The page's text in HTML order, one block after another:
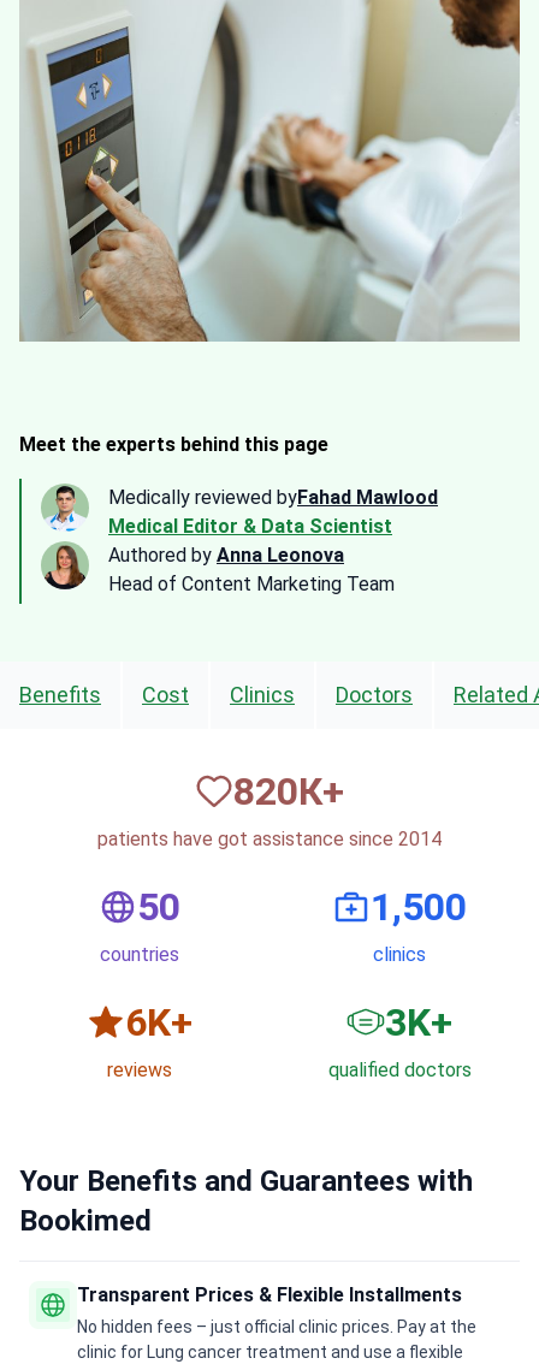
Meet the experts behind this page
Medically reviewed byFahad Mawlood
Medical Editor & Data Scientist
Authored by Anna Leonova
Head of Content Marketing Team
Benefits Cost Clinics Doctors Related
820К+
patients have got assistance since 2014
50
countries
1,500
clinics
6K+
reviews
3K+
qualified doctors
Your Benefits and Guarantees with
Bookimed
Transparent Prices & Flexible Installments
No hidden fees – just official clinic prices. Pay at the
clinic for Lung cancer treatment and use a flexible